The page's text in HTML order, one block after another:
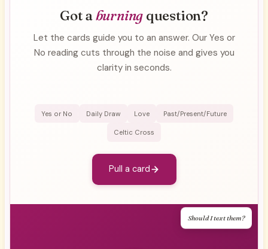
Got aburning question?
Let the cards guide you to an answer. Our Yes or
No reading cuts through the noise and gives you
clarity in seconds.
Yes or No Daily Draw Love Past/Present/Future
Celtic Cross
Pull a card
Should I text them?